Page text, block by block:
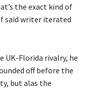
the exact kind of
said writer iterated
UK-Florida rivalry, he
off before the
but alas the